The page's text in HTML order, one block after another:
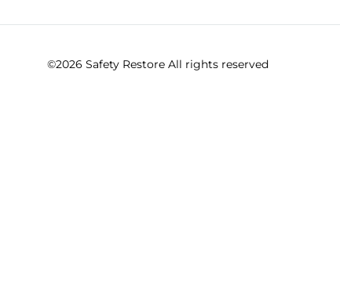
©2026 Safety Restore All rights reserved